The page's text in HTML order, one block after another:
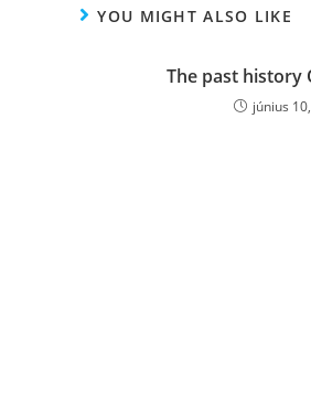
YOU MIGHT ALSO LIKE
The past history
június